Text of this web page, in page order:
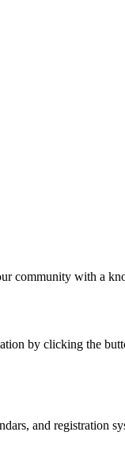
community with a
by clicking the
and registration